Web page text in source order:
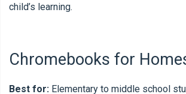
child’s learning.
Chromebooks for
Best for: Elementary to middle school